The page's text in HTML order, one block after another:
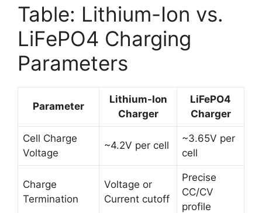
Table: Lithium-Ion vs.
LiFePO4 Charging
Parameters
Parameter
Lithium-Ion
Charger
LiFePO4
Charger
Cell Charge
Voltage
~4.2V per cell
~3.65V per
cell
Charge
Termination
Voltage or
Current cutoff
Precise
CC/CV
profile